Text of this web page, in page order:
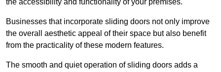
the accessibility and functionality of your premises.
Businesses that incorporate sliding doors not only improve
the overall aesthetic appeal of their space but also benefit
from the practicality of these modern features.
The smooth and quiet operation of sliding doors adds a